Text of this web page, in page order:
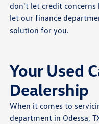
don't let credit concerns
let our finance
solution for you.
Your Used
Dealership
When it comes to
department in Odessa,